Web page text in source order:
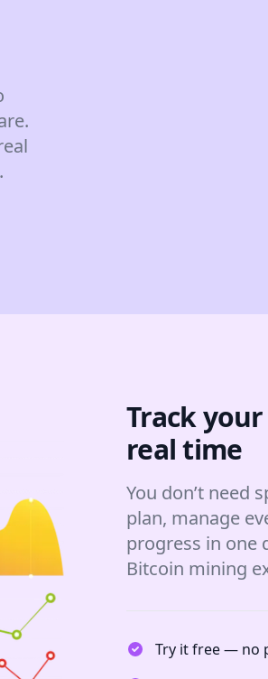
Track
real time
You don’t need
plan, manage
progress in one
Bitcoin mining
Try it free — no